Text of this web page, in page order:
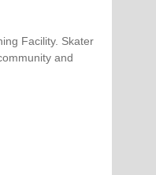
Facility. Skater
and